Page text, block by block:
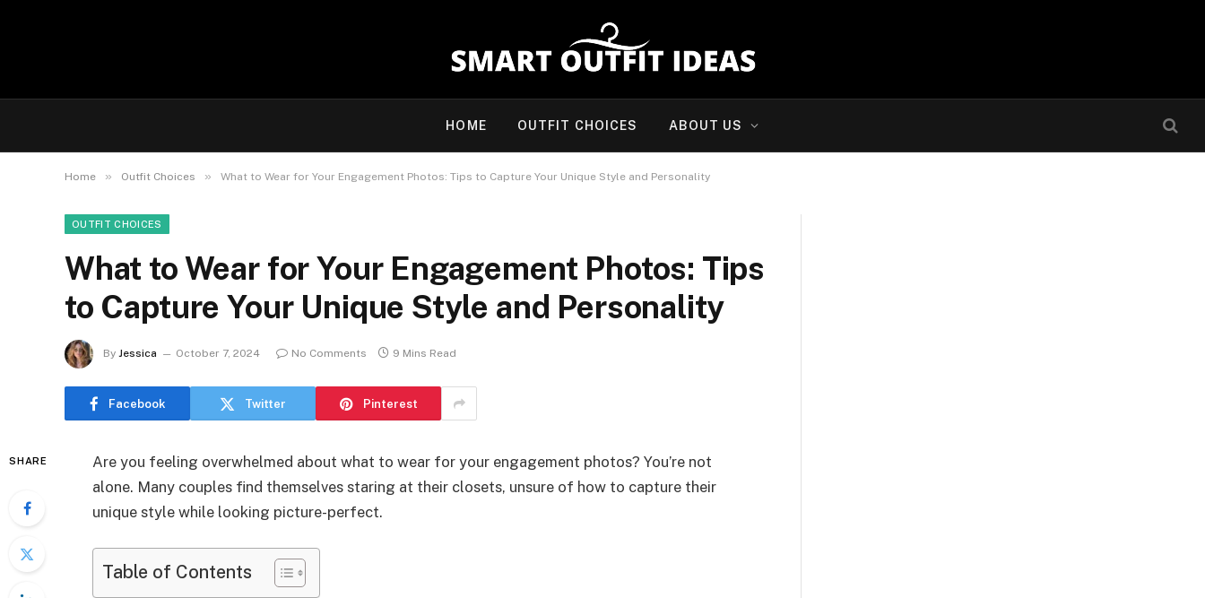
HOME OUTFIT CHOICES ABOUT US
Home » Outfit Choices » What to Wear for Your Engagement Photos: Tips to Capture Your Unique Style and Personality
OUTFIT CHOICES
What to Wear for Your Engagement Photos: Tips
to Capture Your Unique Style and Personality
By Jessica October 7, 2024 No Comments 9 Mins Read
Facebook Twitter Pinterest
SHARE
Are you feeling overwhelmed about what to wear for your engagement photos? You’re not
alone. Many couples find themselves staring at their closets, unsure of how to capture their
unique style while looking picture-perfect.
Table of Contents